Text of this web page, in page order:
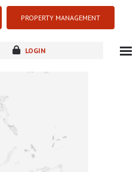
PROPERTY MANAGEMENT
LOGIN
new development